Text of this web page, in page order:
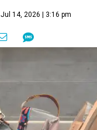
Jul 14, 2026 | 3:16 pm